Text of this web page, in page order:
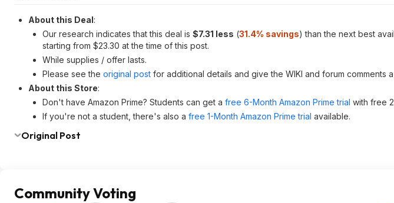
About this Deal:
Our research indicates that this deal is $7.31 less (31.4% savings) than the next best
starting from $23.30 at the time of this post.
While supplies / offer lasts.
Please see the original post for additional details and give the WIKI and forum comments
About this Store:
Don't have Amazon Prime? Students can get a free 6-Month Amazon Prime trial with free
If you're not a student, there's also a free 1-Month Amazon Prime trial available.
Original Post
Community Voting